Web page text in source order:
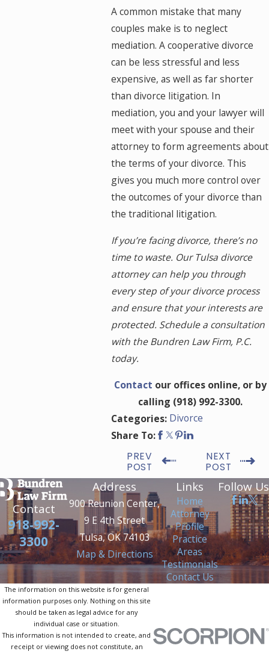
A common mistake that many
couples make is to neglect
mediation. A cooperative divorce
can be less stressful and less
expensive, as well as far shorter
than divorce litigation. In
mediation, you and your lawyer will
meet with your spouse and their
attorney to form agreements about
the terms of your divorce. This
gives you much more control over
the outcomes of your divorce than
the traditional litigation.
If you’re facing divorce, there’s no
time to waste. Our Tulsa divorce
attorney can help you through
every step of your divorce process
and ensure that your interests are
protected. Schedule a consultation
with the Bundren Law Firm, P.C.
today.
Contact our offices online, or by
calling (918) 992-3300.
Categories: Divorce
Share To:
PREV
POST
NEXT
POST
Contact
918-992-
3300
Address
900 Reunion Center,
9 E 4th Street
Tulsa, OK 74103
Map & Directions
Links
Home
Attorney
Profile
Practice
Areas
Testimonials
Contact Us
Follow Us
The information on this website is for general
information purposes only. Nothing on this site
should be taken as legal advice for any
individual case or situation.
This information is not intended to create, and
receipt or viewing does not constitute, an